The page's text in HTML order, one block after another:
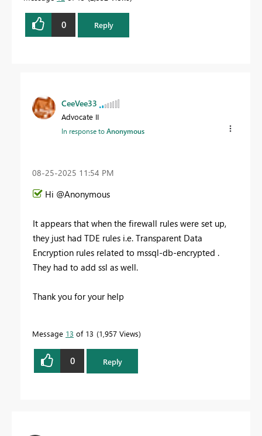
0 Reply
CeeVee33
Advocate II
In response toAnonymous
‎08-25-2025 11:54 PM
Hi @Anonymous
It appears that when the firewall rules were set up,
they just had TDE rules i.e. Transparent Data
Encryption rules related to mssql-db-encrypted .
They had to add ssl as well.
Thank you for your help
Message 13 of 13 1,957 Views
0 Reply